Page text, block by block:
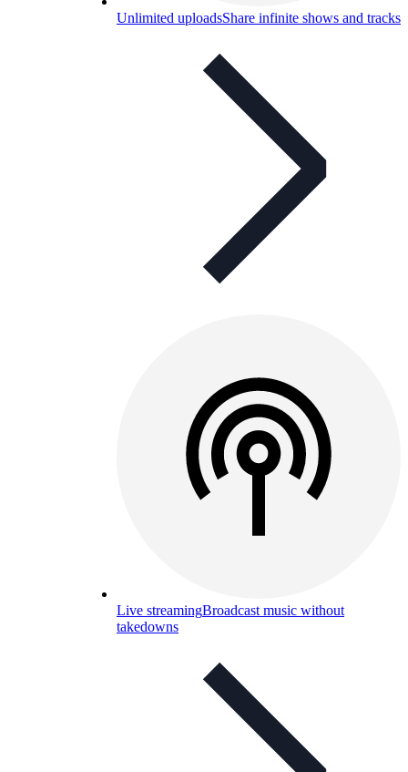
Unlimited uploadsShare infinite shows and tracks
Live streamingBroadcast music without
takedowns